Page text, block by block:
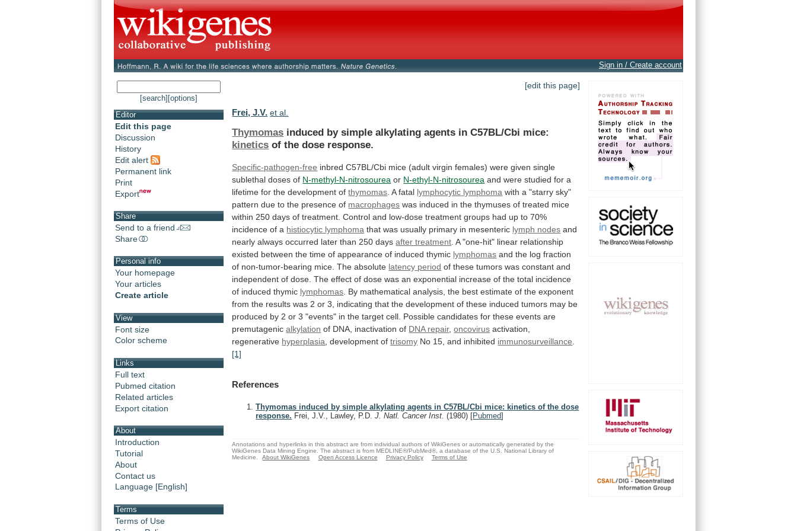
Sign in / Create account
[search] [options]
Editor
Edit this page
Discussion
History
Edit alert
Permanent link
Print
Export
Share
Send to a friend
Share
Personal info
Your homepage
Your articles
Create article
View
Font size
Color scheme
Links
Full text
Pubmed citation
Related articles
Export citation
About
Introduction
Tutorial
About
Contact us
Language [English]
Terms
Terms of Use
[edit this page]
Frei, J.V. et al.
Thymomas induced by simple alkylating agents in C57BL/Cbi mice:
kinetics of the dose response.
Specific-pathogen-free inbred C57BL/Cbi mice (adult virgin females) were given single
sublethal doses of N-methyl-N-nitrosourea or N-ethyl-N-nitrosourea and were studied for a
lifetime for the development of thymomas . A fatal lymphocytic lymphoma with a "starry sky"
pattern due to the presence of macrophages was induced in the thymuses of treated mice
within 250 days of treatment. Control and low-dose treatment groups had up to 70%
incidence of a histiocytic lymphoma that was usually primary in mesenteric lymph nodes and
nearly always occurred later than 250 days after treatment A "one-hit" linear relationship
existed between the time of appearance of induced thymic lymphomas and the log fraction
of non-tumor-bearing mice. The absolute latency period of these tumors was constant and
independent of dose. The effect of dose was an exponential increase of the total incidence
of induced thymic lymphomas By mathematical analysis, the best estimate of the exponent
from the results was 2 or 3, indicating that the development of these induced tumors may be
produced by 2 or 3 "events" in the target cell. Possible candidates for these events are
premutagenic alkylation of DNA, inactivation of DNA repair,oncovirus activation,
regenerative hyperplasia development of trisomy No 15, and inhibited immunosurveillance
[1]
References
Thymomas induced by simple alkylating agents in C57BL/Cbi mice: kinetics of the dose
response. Frei, J.V., Lawley, P.D.J. Natl. Cancer Inst.(1980) [Pubmed]
Annotations and hyperlinks in this abstract are from individual authors of WikiGenes or automatically generated by the
WikiGenes Data Mining Engine. The abstract is from MEDLINE®/PubMed®, a database of the U.S. National Library of
Medicine.
About WikiGenes Open Access Licence Privacy Policy Terms of Use